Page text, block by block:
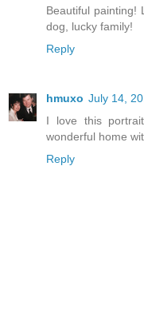
Beautiful painting!
dog, lucky family!
Reply
hmuxo July 14,
I love this
wonderful home
Reply